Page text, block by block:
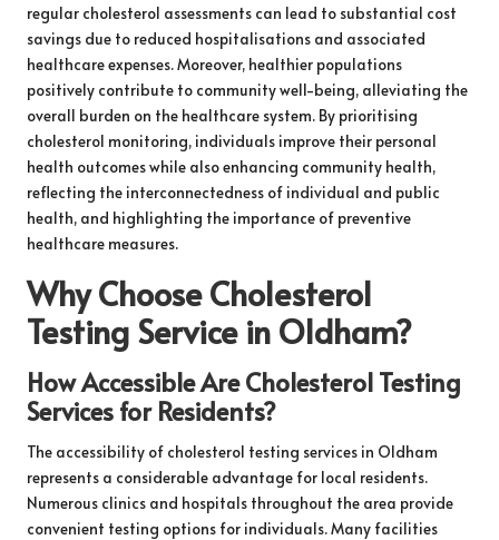
regular cholesterol assessments can lead to substantial cost
savings due to reduced hospitalisations and associated
healthcare expenses. Moreover, healthier populations
positively contribute to community well-being, alleviating the
overall burden on the healthcare system. By prioritising
cholesterol monitoring, individuals improve their personal
health outcomes while also enhancing community health,
reflecting the interconnectedness of individual and public
health, and highlighting the importance of preventive
healthcare measures.
Why Choose Cholesterol
Testing Service in Oldham?
How Accessible Are Cholesterol Testing
Services for Residents?
The accessibility of cholesterol testing services in Oldham
represents a considerable advantage for local residents.
Numerous clinics and hospitals throughout the area provide
convenient testing options for individuals. Many facilities